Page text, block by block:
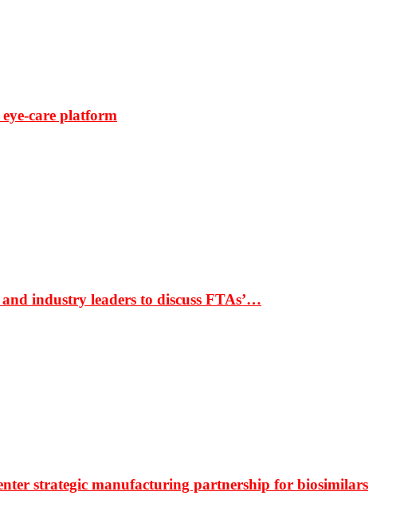
care platform
industry leaders to discuss FTAs’…
strategic manufacturing partnership for biosimilars